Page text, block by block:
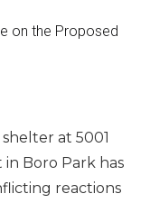
at 5001
in Boro Park has
reactions